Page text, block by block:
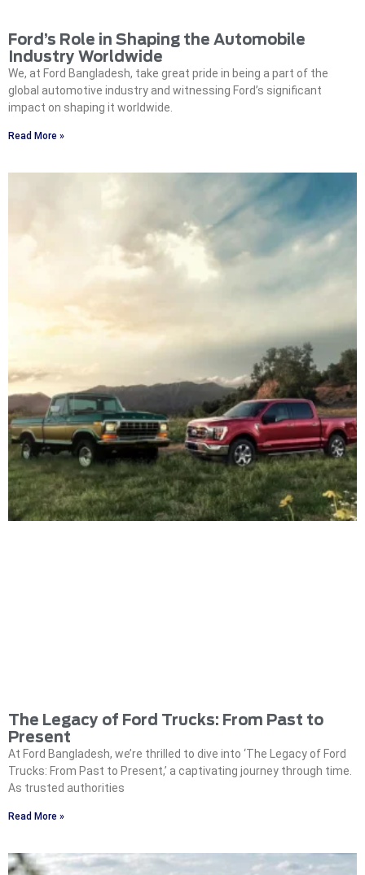
Ford’s Role in Shaping the Automobile
Industry Worldwide
We, at Ford Bangladesh, take great pride in being a part of the
global automotive industry and witnessing Ford’s significant
impact on shaping it worldwide.
Read More »
The Legacy of Ford Trucks: From Past to
Present
At Ford Bangladesh, we’re thrilled to dive into ‘The Legacy of Ford
Trucks: From Past to Present,’ a captivating journey through time.
As trusted authorities
Read More »